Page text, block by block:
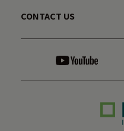
CONTACT US